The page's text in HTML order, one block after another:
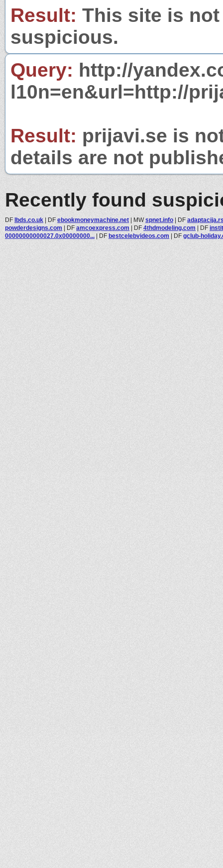
Result: This site is
suspicious.
Query: http://
l10n=en&url=http://
Result: prijavi.se is
details are not
Recently found
DF lbds.co.uk | DF ebookmoneymachine.net | MWspnet.info | DF
powderdesigns.com | DF amcoexpress.com | DF 4thdmodeling.com | DF
00000000000027.0x00000000... | DF bestcelebvideos.com | DF gclub-